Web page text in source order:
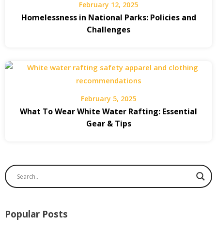
February 12, 2025
Homelessness in National Parks: Policies and
Challenges
February 5, 2025
What To Wear White Water Rafting: Essential
Gear & Tips
Popular Posts